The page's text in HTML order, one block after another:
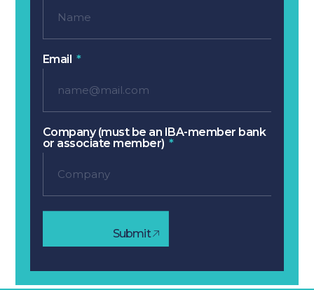
Email
Company (must be an IBA-member bank
or associate member)
Submit